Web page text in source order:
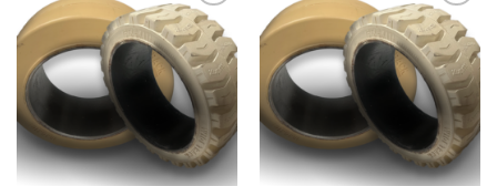
Add to
wishlist
Add to
wishlist